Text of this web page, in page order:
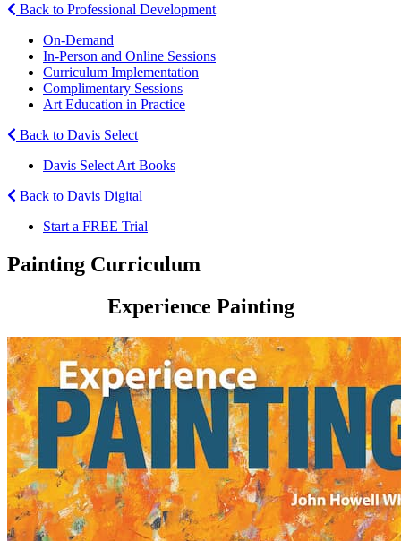
Back to Professional Development
On-Demand
In-Person and Online Sessions
Curriculum Implementation
Complimentary Sessions
Art Education in Practice
Back to Davis Select
Davis Select Art Books
Back to Davis Digital
Start a FREE Trial
Painting Curriculum
Experience Painting